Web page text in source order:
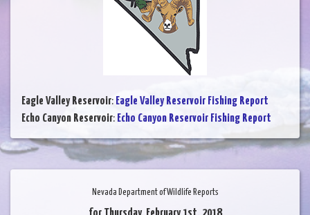
Eagle Valley Reservoir: Eagle Valley Reservoir Fishing Report
Echo Canyon Reservoir: Echo Canyon Reservoir Fishing Report
Nevada Department of Wildlife Reports